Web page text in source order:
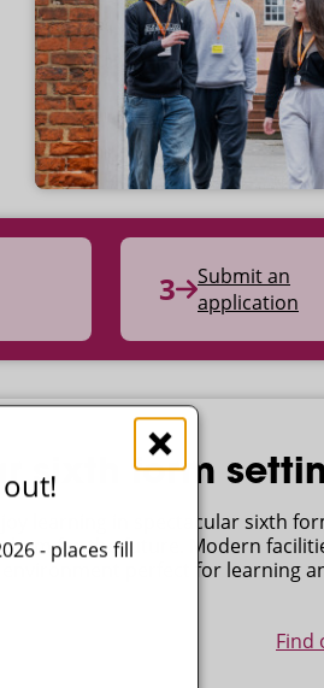
Submit an
application
sixth form
learning in spectacular sixth
for the future. Modern
environment perfect for learning
Find
- places fill